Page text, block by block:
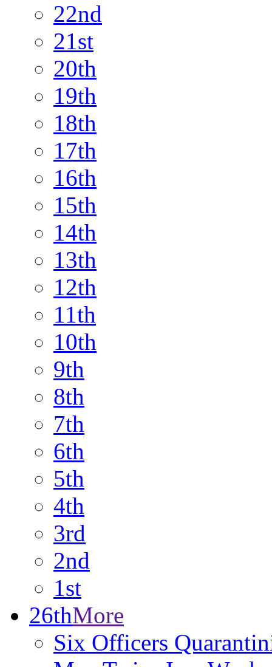
22nd
21st
20th
19th
18th
17th
16th
15th
14th
13th
12th
11th
10th
9th
8th
7th
6th
5th
4th
3rd
2nd
1st
26thMore
Six Officers